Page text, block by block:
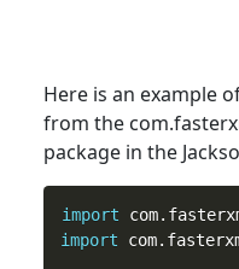
Here is an example
from the
package in the
import
import